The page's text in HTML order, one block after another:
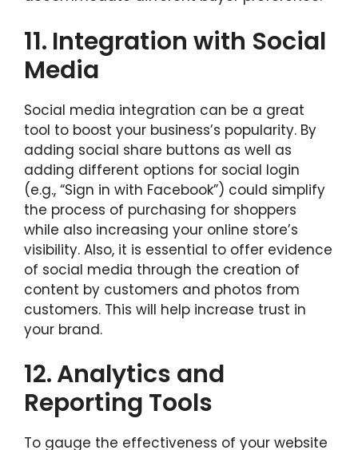
11. Integration with Social
Media
Social media integration can be a great
tool to boost your business’s popularity. By
adding social share buttons as well as
adding different options for social login
(e.g., “Sign in with Facebook”) could simplify
the process of purchasing for shoppers
while also increasing your online store’s
visibility. Also, it is essential to offer evidence
of social media through the creation of
content by customers and photos from
customers. This will help increase trust in
your brand.
12.Analytics and
Reporting Tools
To gauge the effectiveness of your website